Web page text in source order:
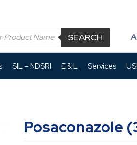
SEARCH
SIL – NDSRI E & L Services
Posaconazole